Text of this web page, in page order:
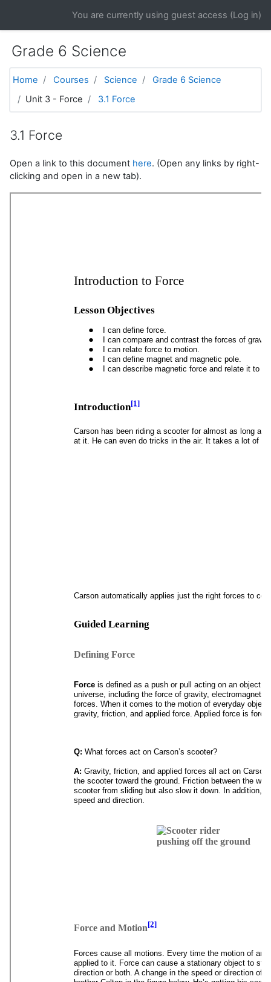
You are currently using guest access (Log in)
Grade 6 Science
Home Courses Science
Grade 6 Science
Unit 3 - Force
3.1 Force
3.1 Force
Open a link to this document here. (Open any links by right-
clicking and open in a new tab).